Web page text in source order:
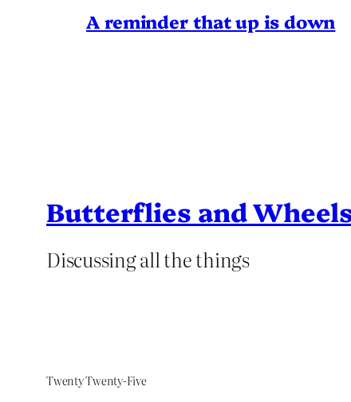
A reminder that up is down
Butterflies and
Discussing all the things
Twenty Twenty-Five